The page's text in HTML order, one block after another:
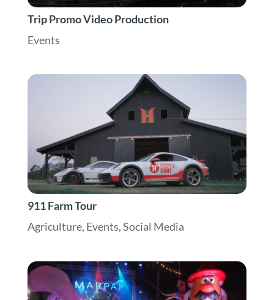
Trip Promo Video Production
Events
911 Farm Tour
Agriculture, Events,Social Media